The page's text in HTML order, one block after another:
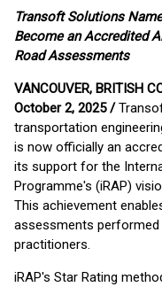
Transoft Solutions
Become an Accredited
Road Assessments
VANCOUVER, BRITISH
October 2, 2025 /
transportation
is now officially an
its support for the
Programme's (iRAP)
This achievement
assessments
practitioners.
iRAP's Star Rating